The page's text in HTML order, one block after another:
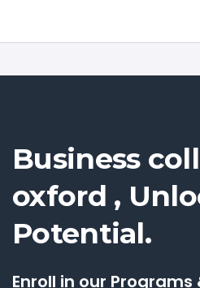
Business
oxford ,
Potential.
Enroll in our